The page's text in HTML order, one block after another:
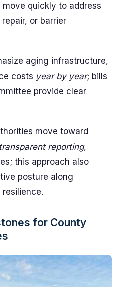
quickly to address
or barrier
aging infrastructure,
costs year by year; bills
provide clear
move toward
transparent reporting,
this approach also
posture along
for County